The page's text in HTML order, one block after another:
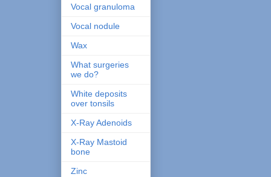
Vocal granuloma
Vocal nodule
Wax
What surgeries
we do?
White deposits
over tonsils
X-Ray Adenoids
X-Ray Mastoid
bone
Zinc